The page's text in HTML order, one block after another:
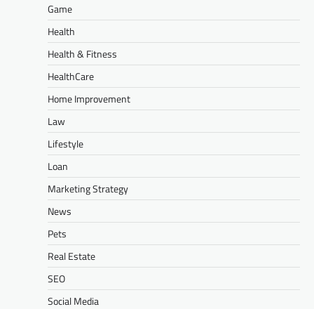
Game
Health
Health & Fitness
HealthCare
Home Improvement
Law
Lifestyle
Loan
Marketing Strategy
News
Pets
Real Estate
SEO
Social Media